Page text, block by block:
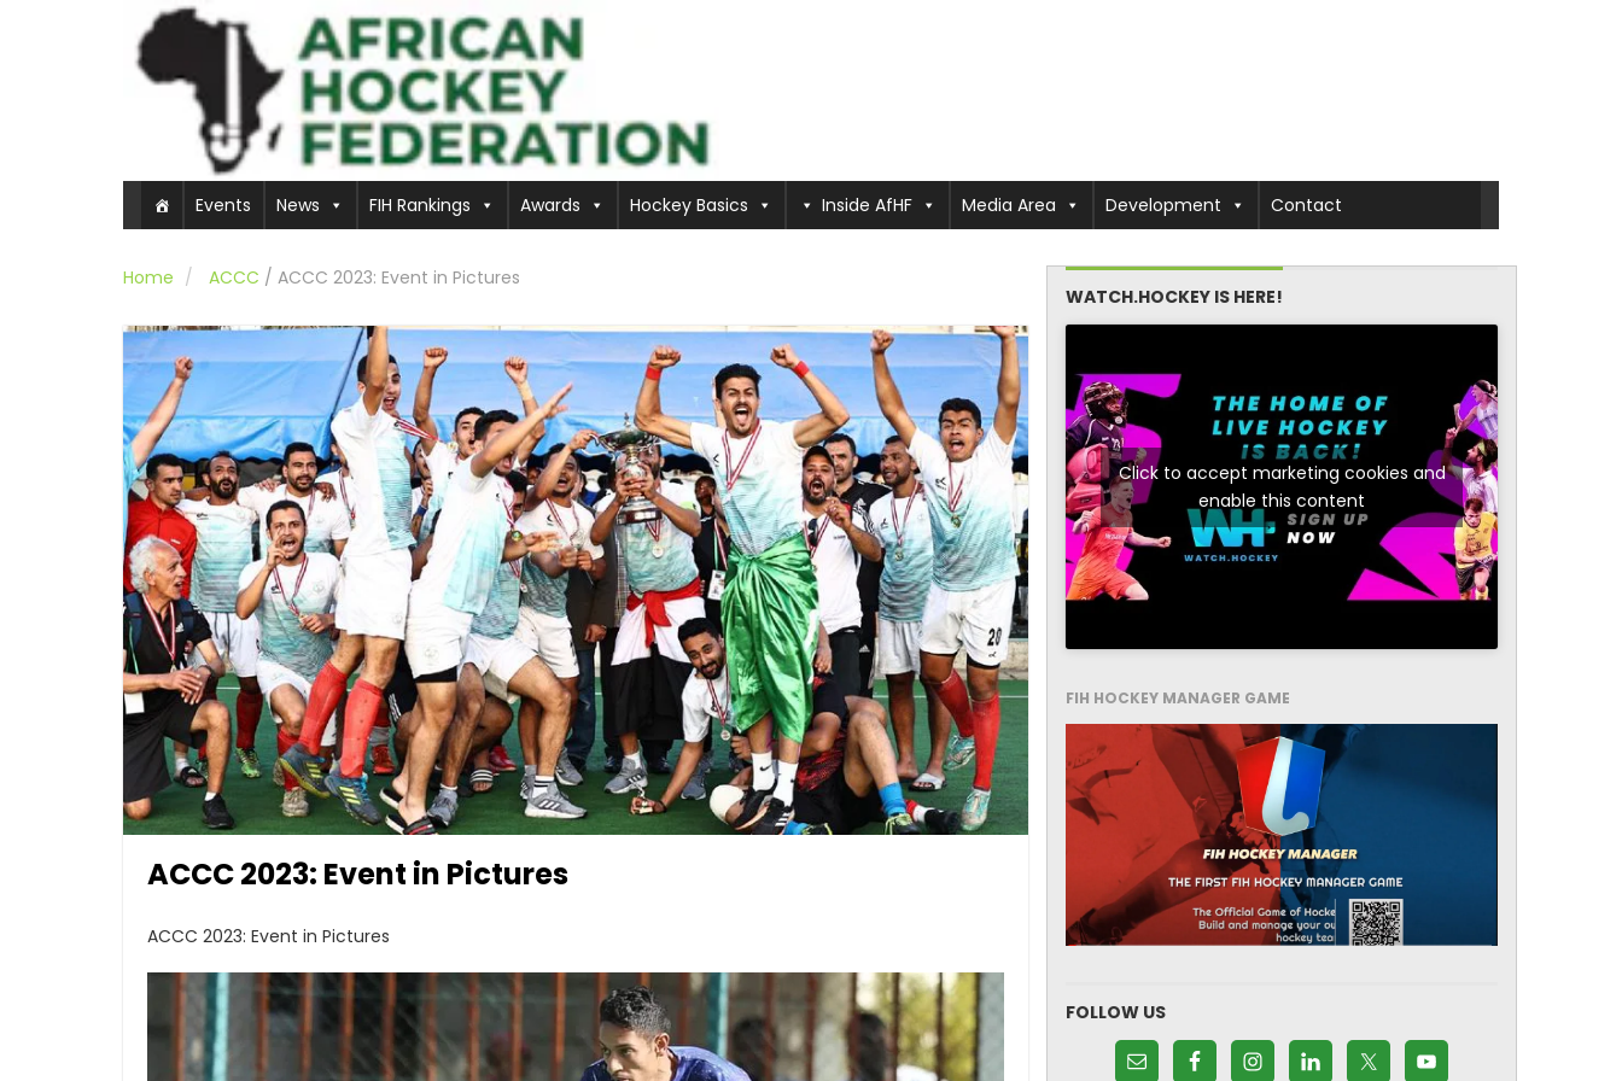
Events News FIH Rankings Awards Hockey Basics Inside AfHF Media Area Development Contact
Home ACCC / ACCC 2023: Event in Pictures
ACCC 2023: Event in Pictures
ACCC 2023: Event in Pictures
WATCH.HOCKEY IS HERE!
Click to accept marketing cookies and
enable this content
FIH HOCKEY MANAGER GAME
FOLLOW US